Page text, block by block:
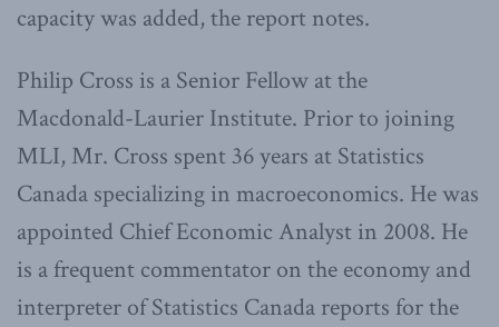
capacity was added, the report notes.
Philip Cross is a Senior Fellow at the
Macdonald-Laurier Institute. Prior to joining
MLI, Mr. Cross spent 36 years at Statistics
Canada specializing in macroeconomics. He was
appointed Chief Economic Analyst in 2008. He
is a frequent commentator on the economy and
interpreter of Statistics Canada reports for the